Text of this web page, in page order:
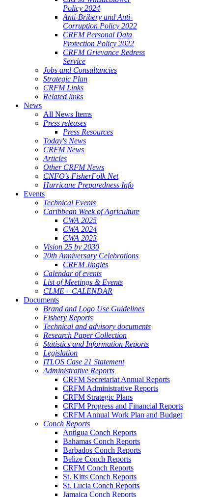
Policy 2024
Anti-Bribery and Anti-
Corruption Policy 2022
CRFM Personal Data
Protection Policy 2022
CRFM Grievance Redress
Service
Jobs and Consultancies
Strategic Plan
CRFM Links
Related links
News
All News Items
Press releases
Press Resources
Today's News
CRFM News
Articles
Other CRFM News
CNFO's FisherFolk Net
Hurricane Preparedness Info
Events
Technical Events
Caribbean Week of Agriculture
CWA 2025
CWA 2024
CWA 2023
Vision 25 by 2030
20th Anniversary Celebrations
CRFM Jingles
Calendar of events
List of Meetings & Events
CLME+ CALENDAR
Documents
Brand and Logo Use Guidelines
Fishery Reports
Technical and advisory documents
Research Paper Collection
Statistics and Information Reports
Legislation
ITLOS Case 21 Statement
Administrative Reports
CRFM Secretariat Annual Reports
CRFM Administrative Reports
CRFM Strategic Plans
CRFM Progress and Financial Reports
CRFM Annual Work Plan and Budget
Conch Reports
Antigua Conch Reports
Bahamas Conch Reports
Barbados Conch Reports
Belize Conch Reports
CRFM Conch Reports
St. Kitts Conch Reports
St. Lucia Conch Reports
Jamaica Conch Reports